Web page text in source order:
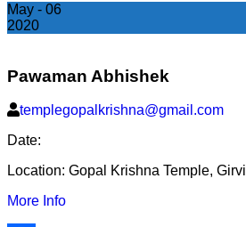
May - 06
2020
Pawaman Abhishek
templegopalkrishna@gmail.com
Date:
Location: Gopal Krishna Temple, Girvi
More Info